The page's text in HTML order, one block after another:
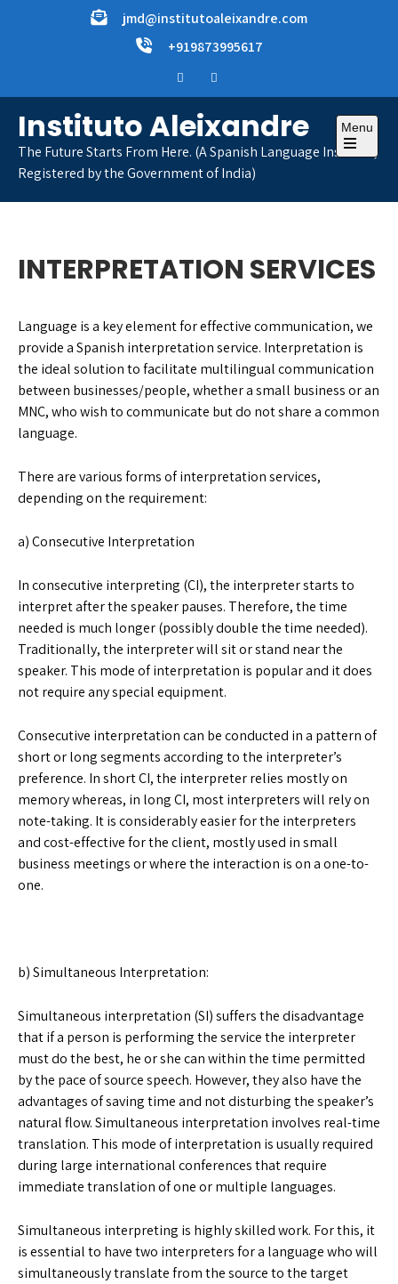
jmd@institutoaleixandre.com
+919873995617
Instituto Aleixandre
The Future Starts From Here. (A Spanish Language Institute,
Registered by the Government of India)
Menu
Open
menu
INTERPRETATION SERVICES
Language is a key element for effective communication, we
provide a Spanish interpretation service. Interpretation is
the ideal solution to facilitate multilingual communication
between businesses/people, whether a small business or an
MNC, who wish to communicate but do not share a common
language.
There are various forms of interpretation services,
depending on the requirement:
a) Consecutive Interpretation
In consecutive interpreting (CI), the interpreter starts to
interpret after the speaker pauses. Therefore, the time
needed is much longer (possibly double the time needed).
Traditionally, the interpreter will sit or stand near the
speaker. This mode of interpretation is popular and it does
not require any special equipment.
Consecutive interpretation can be conducted in a pattern of
short or long segments according to the interpreter’s
preference. In short CI, the interpreter relies mostly on
memory whereas, in long CI, most interpreters will rely on
note-taking. It is considerably easier for the interpreters
and cost-effective for the client, mostly used in small
business meetings or where the interaction is on a one-to-
one.
b) Simultaneous Interpretation:
Simultaneous interpretation (SI) suffers the disadvantage
that if a person is performing the service the interpreter
must do the best, he or she can within the time permitted
by the pace of source speech. However, they also have the
advantages of saving time and not disturbing the speaker’s
natural flow. Simultaneous interpretation involves real-time
translation. This mode of interpretation is usually required
during large international conferences that require
immediate translation of one or multiple languages.
Simultaneous interpreting is highly skilled work. For this, it
is essential to have two interpreters for a language who will
simultaneously translate from the source to the target